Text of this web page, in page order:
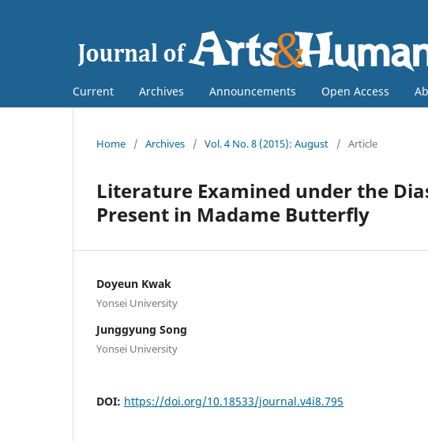
Current Archives Announcements Open Access
Home / Archives / Vol. 4 No. 8 (2015): August / Article
Literature Examined under the
Present in Madame Butterfly
Doyeun Kwak
Yonsei University
Junggyung Song
Yonsei University
DOI: https://doi.org/10.18533/journal.v4i8.795